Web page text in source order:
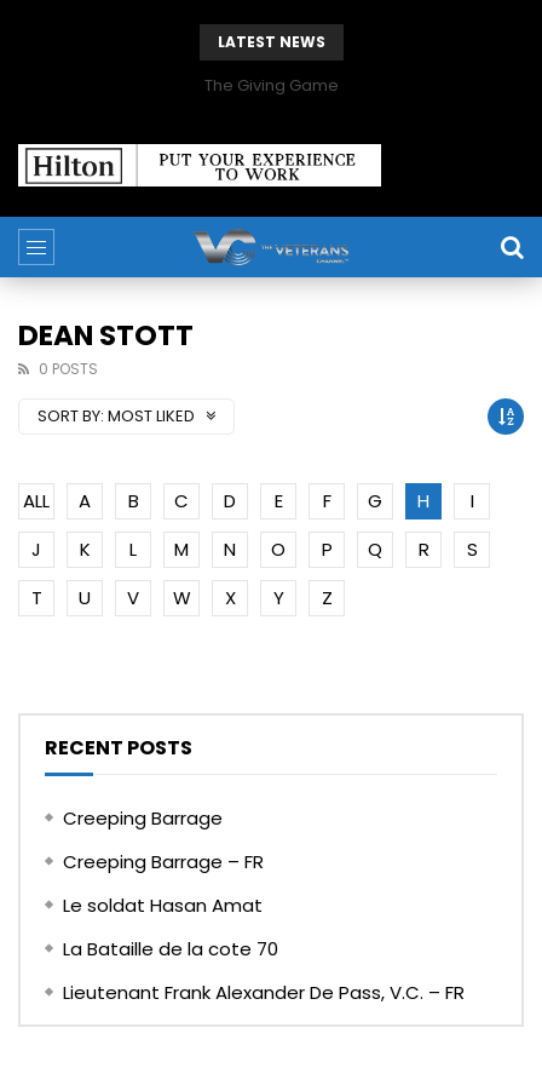
LATEST NEWS
The Giving Game
DEAN STOTT
0 POSTS
SORT BY: MOST LIKED
ALL A B C D E F G H
I
J
K L M N O P Q R
S
T
U V W X Y Z
RECENT POSTS
Creeping Barrage
Creeping Barrage – FR
Le soldat Hasan Amat
La Bataille de la cote 70
Lieutenant Frank Alexander De Pass, V.C. – FR